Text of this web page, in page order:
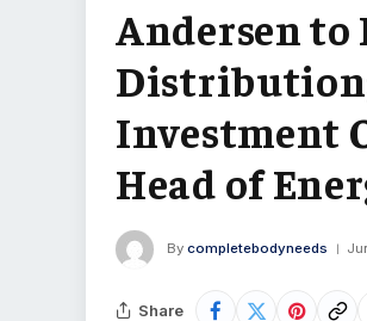
Andersen
Distribution;
Investment
Head of
By completebodyneeds
Share